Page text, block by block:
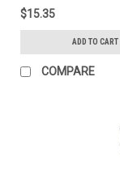
$15.35
ADD TO CART
COMPARE